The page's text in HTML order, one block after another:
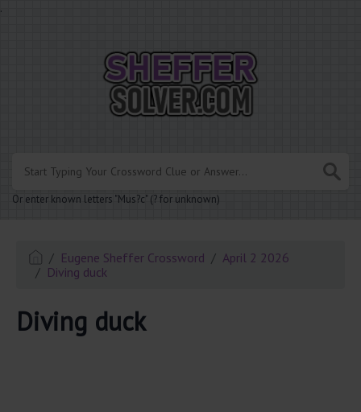
.
Or enter known letters "Mus?c" (? for unknown)
Eugene Sheffer Crossword
April 2 2026
Diving duck
Diving duck